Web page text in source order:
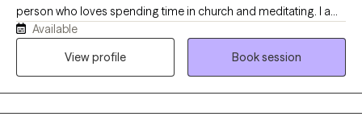
person who loves spending time in church and meditating. I am
also very open minded and love working with clients from all
walks of life, and love learning from them. I have been a
Available
View profile
Book session